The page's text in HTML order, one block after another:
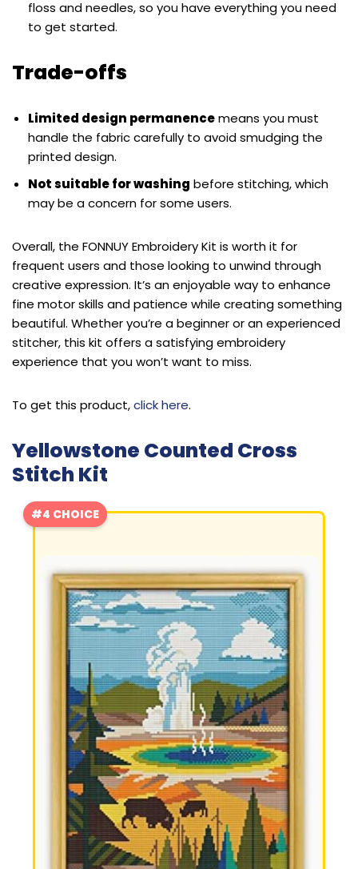
floss and needles, so you have everything you need
to get started.
Trade-offs
Limited design permanencemeans you must
handle the fabric carefully to avoid smudging the
printed design.
Not suitable for washing before stitching, which
may be a concern for some users.
Overall, the FONNUY Embroidery Kit is worth it for
frequent users and those looking to unwind through
creative expression. It’s an enjoyable way to enhance
fine motor skills and patience while creating something
beautiful. Whether you’re a beginner or an experienced
stitcher, this kit offers a satisfying embroidery
experience that you won’t want to miss.
To get this product,click here.
Yellowstone Counted Cross
Stitch Kit
#4 CHOICE